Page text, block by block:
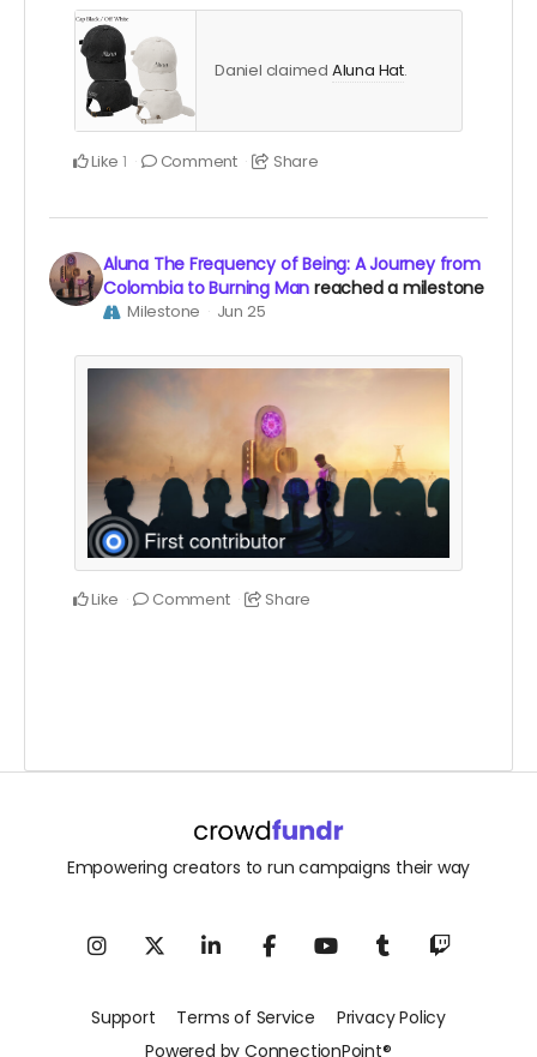
Daniel claimed Aluna Hat.
Like 1 Comment Share
Aluna The Frequency of Being: A Journey from
Colombia to Burning Man reached a milestone
Milestone Jun 25
Like Comment Share
Empowering creators to run campaigns their way
Support Terms of Service
Privacy Policy
Powered by ConnectionPoint®